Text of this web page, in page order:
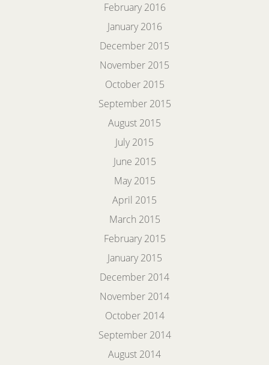
February 2016
January 2016
December 2015
November 2015
October 2015
September 2015
August 2015
July 2015
June 2015
May 2015
April 2015
March 2015
February 2015
January 2015
December 2014
November 2014
October 2014
September 2014
August 2014